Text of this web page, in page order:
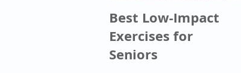
Best Low-Impact
Exercises for
Seniors